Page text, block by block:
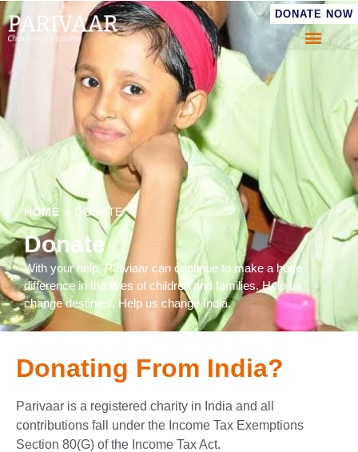
DONATE NOW
HOME » DONATE
Donate
With your help, Parviaar can continue to make a huge
difference in the lives of children and families. Help us
change destinies. Help us change India.
Donating From India?
Parivaar is a registered charity in India and all
contributions fall under the Income Tax Exemptions
Section 80(G) of the Income Tax Act.